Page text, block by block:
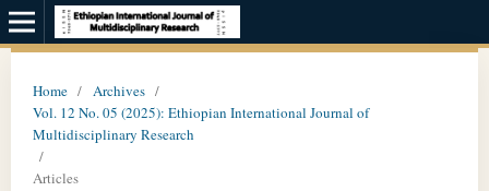
Home / Archives /
Vol. 12 No. 05 (2025): Ethiopian International Journal of
Multidisciplinary Research
/
Articles